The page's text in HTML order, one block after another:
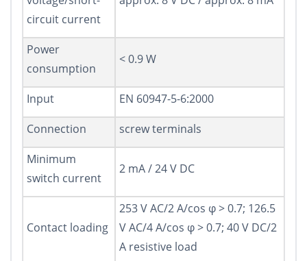
circuit current
Power
consumption
< 0.9 W
Input
EN 60947-5-6:2000
Connection
screw terminals
Minimum
switch current
2 mA / 24 V DC
Contact loading
253 V AC/2 A/cos φ > 0.7; 126.5
V AC/4 A/cos φ > 0.7; 40 V DC/2
A resistive load